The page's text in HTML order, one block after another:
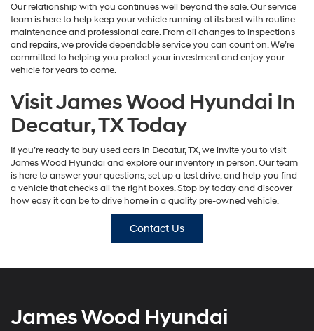
Our relationship with you continues well beyond the sale. Our service
team is here to help keep your vehicle running at its best with routine
maintenance and professional care. From oil changes to inspections
and repairs, we provide dependable service you can count on. We’re
committed to helping you protect your investment and enjoy your
vehicle for years to come.
Visit James Wood Hyundai In
Decatur, TX Today
If you’re ready to buy used cars in Decatur, TX, we invite you to visit
James Wood Hyundai and explore our inventory in person. Our team
is here to answer your questions, set up a test drive, and help you find
a vehicle that checks all the right boxes. Stop by today and discover
how easy it can be to drive home in a quality pre-owned vehicle.
Contact Us
James Wood Hyundai